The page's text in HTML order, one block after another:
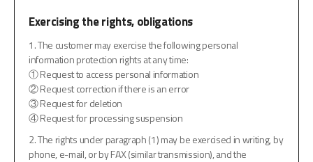
Exercising the rights, obligations
1. The customer may exercise the following personal
information protection rights at any time:
① Request to access personal information
② Request correction if there is an error
③ Request for deletion
④ Request for processing suspension
2. The rights under paragraph (1) may be exercised in writing, by
phone, e-mail, or by FAX (similar transmission), and the